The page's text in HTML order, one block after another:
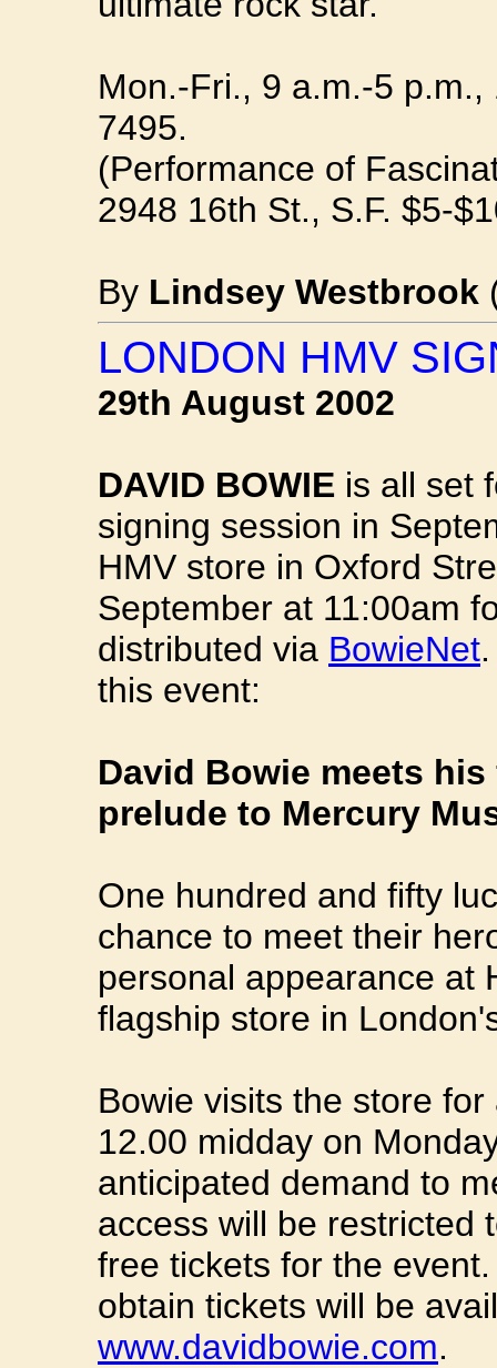
Mon.-Fri., 9 a.m.-5
7495.
(Performance of
2948 16th St., S.F. $5-
By Lindsey Westbrook
LONDON HMV
29th August 2002
DAVID BOWIE is all set
signing session in
HMV store in Oxford
September at 11:00am
distributed via BowieNet
this event:
David Bowie meets his
prelude to Mercury
One hundred and fifty
chance to meet their
personal appearance at
flagship store in
Bowie visits the store
12.00 midday on
anticipated demand to
access will be restricted
free tickets for the
obtain tickets will be
www.davidbowie.com.